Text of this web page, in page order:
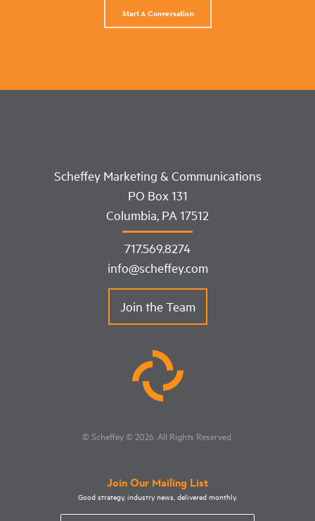
Start A Conversation
Scheffey Marketing & Communications
PO Box 131
Columbia, PA 17512
717.569.8274
info@scheffey.com
Join the Team
© Scheffey© 2026 . All Rights Reserved.
Join Our Mailing List
Good strategy, industry news, delivered monthly.